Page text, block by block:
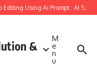
Editing Using Ai Prompt : AI Sad
&
M
e
n
u